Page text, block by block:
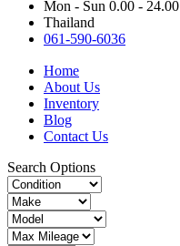
Mon - Sun 0.00 - 24.00
Thailand
061-590-6036
Home
About Us
Inventory
Blog
Contact Us
Search Options